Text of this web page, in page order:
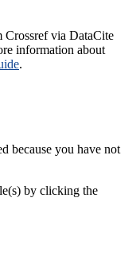
Crossref via DataCite
information about
.
because you have not
by clicking the